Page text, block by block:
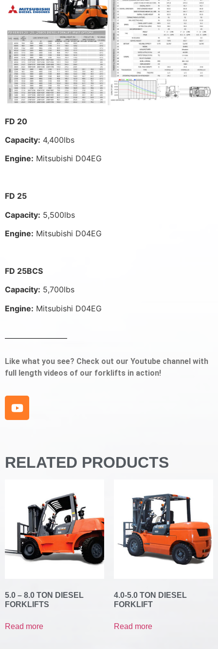
FD 20
Capacity: 4,400lbs
Engine: Mitsubishi D04EG
FD 25
Capacity: 5,500lbs
Engine: Mitsubishi D04EG
FD 25BCS
Capacity: 5,700lbs
Engine: Mitsubishi D04EG
Like what you see? Check out our Youtube channel with
full length videos of our forklifts in action!
RELATED PRODUCTS
5.0 – 8.0 TON DIESEL
FORKLIFTS
Read more
4.0-5.0 TON DIESEL
FORKLIFT
Read more